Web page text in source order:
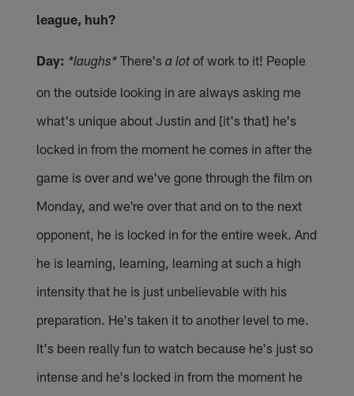
league, huh?
Day: *laughs* There'sa lotof work to it! People
on the outside looking in are always asking me
what's unique about Justin and [it's that] he's
locked in from the moment he comes in after the
game is over and we've gone through the film on
Monday, and we're over that and on to the next
opponent, he is locked in for the entire week. And
he is learning, learning, learning at such a high
intensity that he is just unbelievable with his
preparation. He's taken it to another level to me.
It's been really fun to watch because he's just so
intense and he's locked in from the moment he